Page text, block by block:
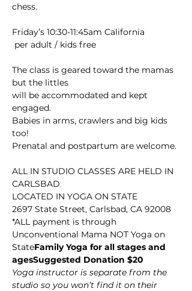
chess.
The class is geared toward the mamas
but the littles
will be accommodated and kept
engaged.
Babies in arms, crawlers and big kids
too!
Prenatal and postpartum are welcome.
ALL IN STUDIO CLASSES ARE HELD IN
CARLSBAD
LOCATED IN YOGA ON STATE
2697 State Street, Carlsbad, CA 92008
*ALL payment is through
Unconventional Mama NOT Yoga on
StateFamily Yoga for all stages and
agesSuggested Donation $20
Yoga instructor is separate from the
studio so you won’t find it on their